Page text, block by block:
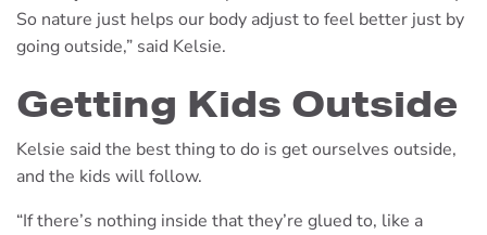
So nature just helps our body adjust to feel better just by
going outside,” said Kelsie.
Getting Kids Outside
Kelsie said the best thing to do is get ourselves outside,
and the kids will follow.
“If there’s nothing inside that they’re glued to, like a